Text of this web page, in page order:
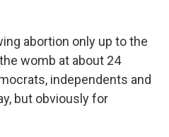
abortion only up to the
womb at about 24
independents and
but obviously for